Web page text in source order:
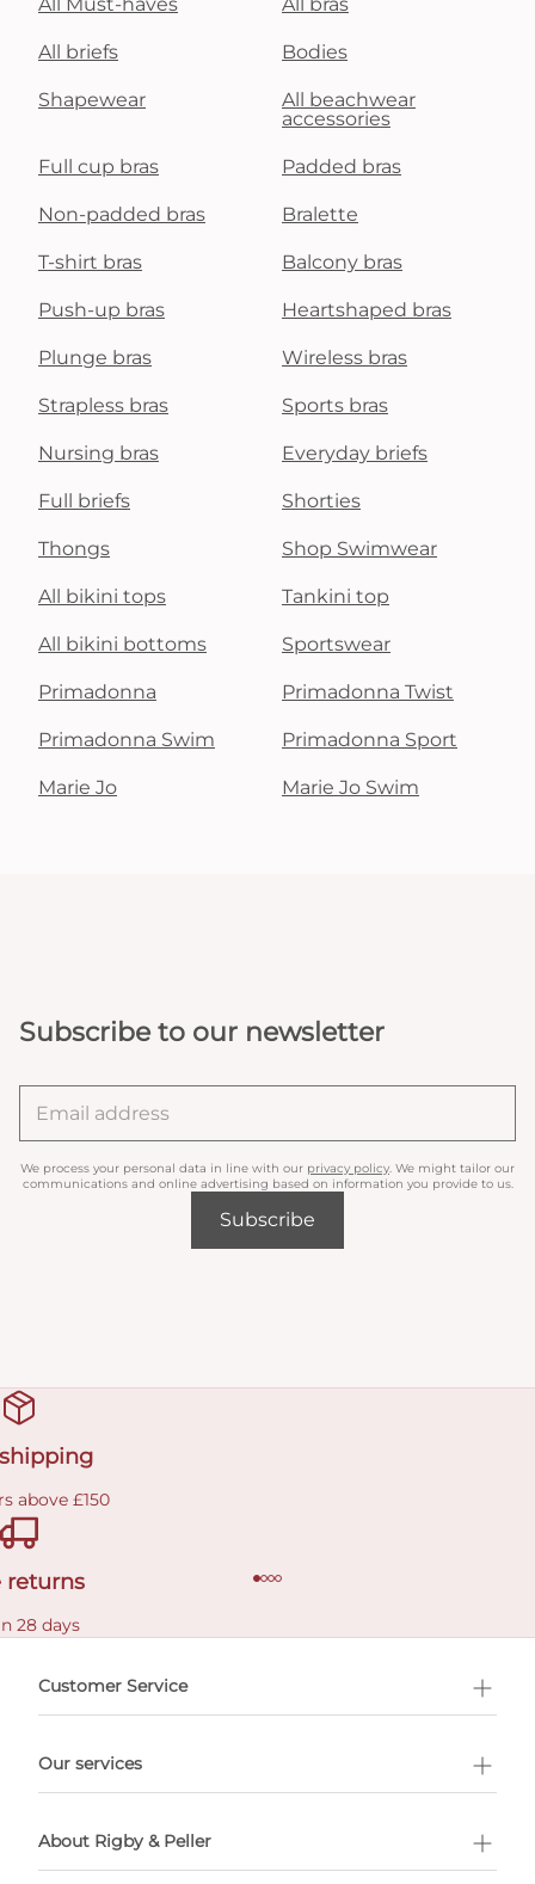
All briefs Bodies
Shapewear
All beachwear
accessories
Full cup bras Padded bras
Non-padded bras Bralette
T-shirt bras Balcony bras
Push-up bras Heartshaped bras
Plunge bras Wireless bras
Strapless bras Sports bras
Nursing bras Everyday briefs
Full briefs Shorties
Thongs Shop Swimwear
All bikini tops Tankini top
All bikini bottoms Sportswear
Primadonna Primadonna Twist
Primadonna Swim Primadonna Sport
Marie Jo Marie Jo Swim
Subscribe to our newsletter
We process your personal data in line with our privacy policy . We might tailor our
communications and online advertising based on information you provide to us.
Subscribe
above £150
returns
28 days
Customer Service
Our services
About Rigby & Peller